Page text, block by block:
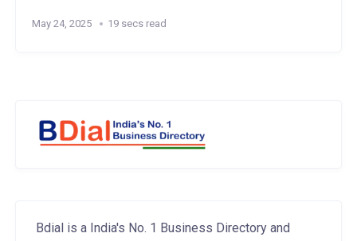
May 24, 2025 19 secs read
Bdial is a India's No. 1 Business Directory and